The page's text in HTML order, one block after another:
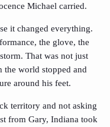
Michael carried.
it changed everything.
the glove, the
That was not just
the world stopped and
around his feet.
territory and not asking
from Gary, Indiana took